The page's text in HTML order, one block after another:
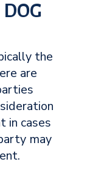
the
are
in cases
may